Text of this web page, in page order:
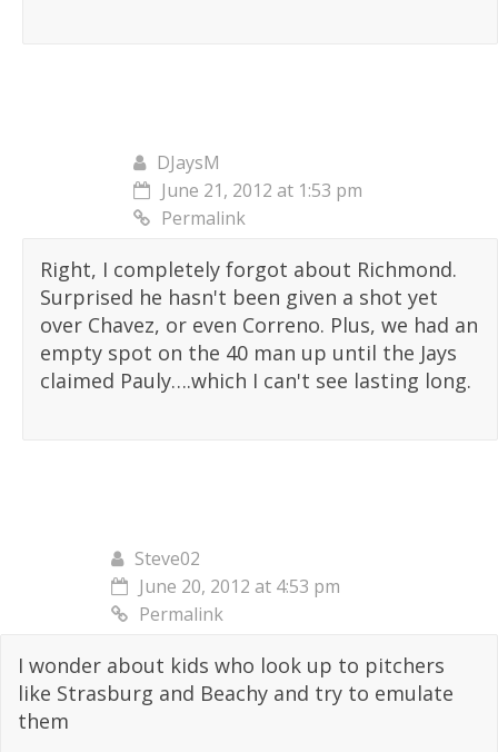
DJaysM
June 21, 2012 at 1:53 pm
Permalink
Right, I completely forgot about Richmond.
Surprised he hasn't been given a shot yet
over Chavez, or even Correno. Plus, we had an
empty spot on the 40 man up until the Jays
claimed Pauly….which I can't see lasting long.
Steve02
June 20, 2012 at 4:53 pm
Permalink
I wonder about kids who look up to pitchers
like Strasburg and Beachy and try to emulate
them